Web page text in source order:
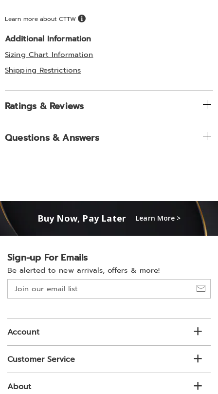
Learn more about CTTW
Additional Information
Sizing Chart Information
Shipping Restrictions
Ratings & Reviews
Questions & Answers
Buy Now, Pay Later Learn More >
Sign-up For Emails
Be alerted to new arrivals, offers & more!
Join
our
list
Account
Customer Service
About